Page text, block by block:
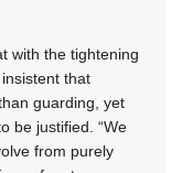
with the tightening
that
guarding, yet
be justified. “We
from purely